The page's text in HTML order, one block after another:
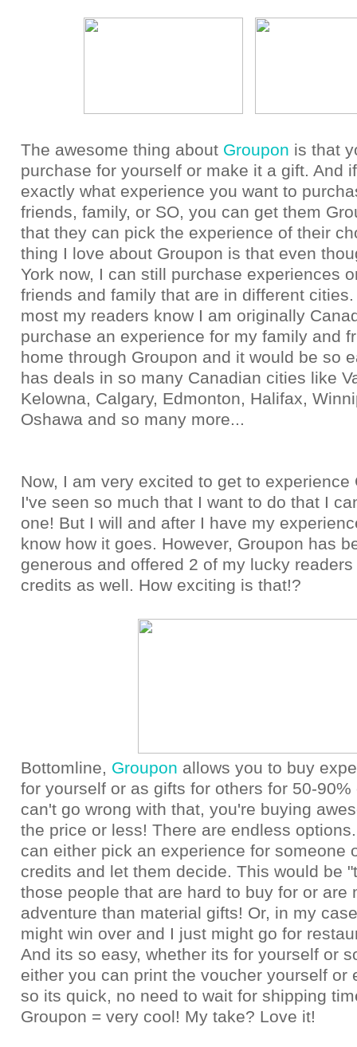
The awesome thing about Groupon is that
purchase for yourself or make it a gift. And
exactly what experience you want to
friends, family, or SO, you can get them
that they can pick the experience of their
thing I love about Groupon is that even
York now, I can still purchase experiences
friends and family that are in different
most my readers know I am originally
purchase an experience for my family and
home through Groupon and it would be so
has deals in so many Canadian cities like
Kelowna, Calgary, Edmonton, Halifax,
Oshawa and so many more...
Now, I am very excited to get to experience
I've seen so much that I want to do that I
one! But I will and after I have my
know how it goes. However, Groupon has
generous and offered 2 of my lucky
credits as well. How exciting is that!?
Bottomline, Groupon allows you to buy
for yourself or as gifts for others for 50-90%
can't go wrong with that, you're buying
the price or less! There are endless
can either pick an experience for someone
credits and let them decide. This would be
those people that are hard to buy for or are
adventure than material gifts! Or, in my
might win over and I just might go for
And its so easy, whether its for yourself or
either you can print the voucher yourself or
so its quick, no need to wait for shipping
Groupon = very cool! My take? Love it!